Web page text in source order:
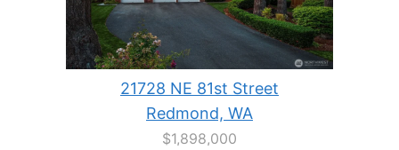
21728 NE 81st Street
Redmond, WA
$1,898,000